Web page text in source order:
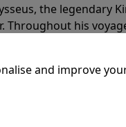
the legendary
Throughout his
and improve